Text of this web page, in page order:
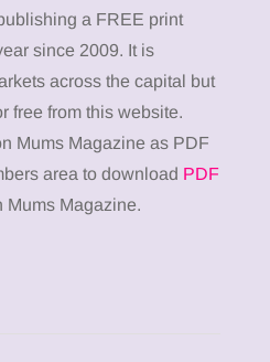
a FREE print
since 2009. It is
across the capital but
free from this website.
Mums Magazine as PDF
area to download PDF
Mums Magazine.